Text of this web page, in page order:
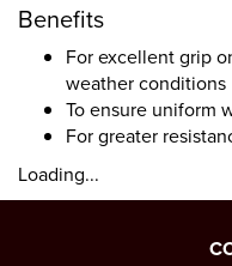
Benefits
For excellent grip
weather conditions
To ensure uniform
For greater
Loading...